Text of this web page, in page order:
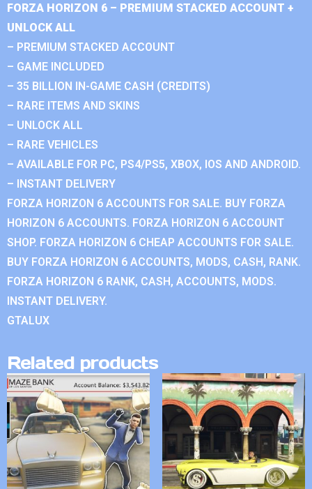
FORZA HORIZON 6 – PREMIUM STACKED ACCOUNT +
UNLOCK ALL
– PREMIUM STACKED ACCOUNT
– GAME INCLUDED
– 35 BILLION IN-GAME CASH (CREDITS)
– RARE ITEMS AND SKINS
– UNLOCK ALL
– RARE VEHICLES
– AVAILABLE FOR PC, PS4/PS5, XBOX, IOS AND ANDROID.
– INSTANT DELIVERY
FORZA HORIZON 6 ACCOUNTS FOR SALE. BUY FORZA
HORIZON 6 ACCOUNTS. FORZA HORIZON 6 ACCOUNT
SHOP. FORZA HORIZON 6 CHEAP ACCOUNTS FOR SALE.
BUY FORZA HORIZON 6 ACCOUNTS, MODS, CASH, RANK.
FORZA HORIZON 6 RANK, CASH, ACCOUNTS, MODS.
INSTANT DELIVERY.
GTALUX
Related products